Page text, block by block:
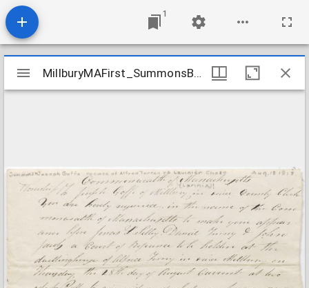
1
Mirador
viewer
MillburyMAFirst_SummonsByStateLegislatureToJosephGoffe_1818Aug18